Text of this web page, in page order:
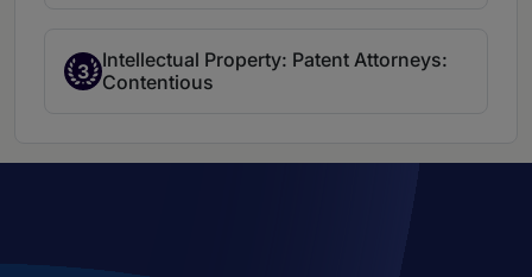
3 Intellectual Property: Patent Attorneys:
Contentious